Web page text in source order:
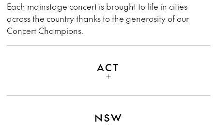
Each mainstage concert is brought to life in cities
across the country thanks to the generosity of our
Concert Champions.
ACT
NSW